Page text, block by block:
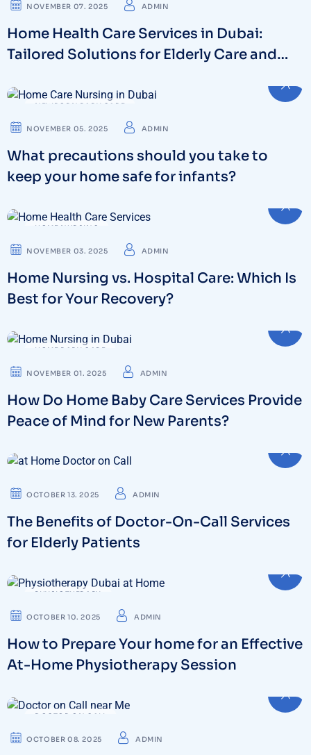
NOVEMBER 07. 2025 ADMIN
Home Health Care Services in Dubai:
Tailored Solutions for Elderly Care and
NEWBORN BABY CARE
NOVEMBER 05. 2025 ADMIN
What precautions should you take to
keep your home safe for infants?
HOME NURSING
NOVEMBER 03. 2025 ADMIN
Home Nursing vs. Hospital Care: Which Is
Best for Your Recovery?
HOME BABY CARE
NOVEMBER 01. 2025 ADMIN
How Do Home Baby Care Services Provide
Peace of Mind for New Parents?
OCTOBER 13. 2025 ADMIN
The Benefits of Doctor-On-Call Services
for Elderly Patients
PHYSIOTHERAPY
OCTOBER 10. 2025 ADMIN
How to Prepare Your home for an Effective
At-Home Physiotherapy Session
DOCTOR ON CALL
OCTOBER 08. 2025 ADMIN